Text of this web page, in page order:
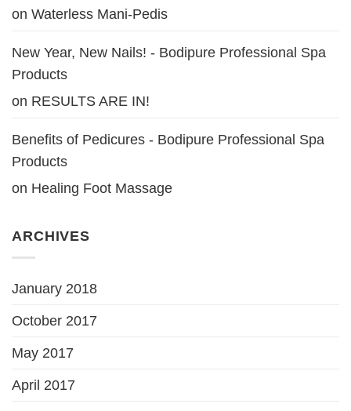
on Waterless Mani-Pedis
New Year, New Nails! - Bodipure Professional Spa
Products
on RESULTS ARE IN!
Benefits of Pedicures - Bodipure Professional Spa
Products
on Healing Foot Massage
ARCHIVES
January 2018
October 2017
May 2017
April 2017